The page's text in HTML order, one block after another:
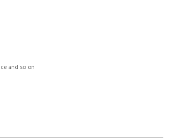
and so on